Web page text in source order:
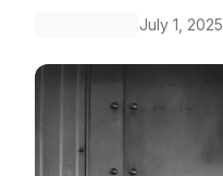
July 1, 2025